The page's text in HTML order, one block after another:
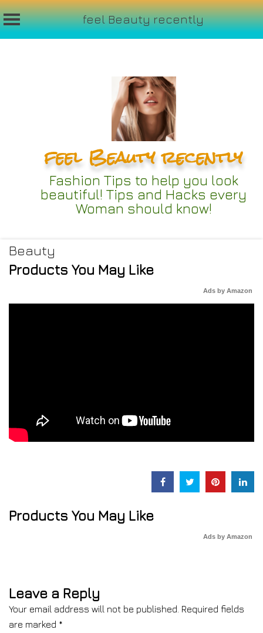
feel Beauty recently
feel Beauty recently
Fashion Tips to help you look
beautiful! Tips and Hacks every
Woman should know!
Beauty
Products You May Like
Ads by Amazon
Products You May Like
Ads by Amazon
Leave a Reply
Your email address will not be published. Required fields
are marked *